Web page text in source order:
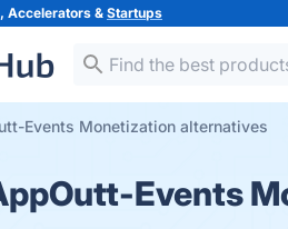
Accelerators &Startups
Events Monetization alternatives
Events